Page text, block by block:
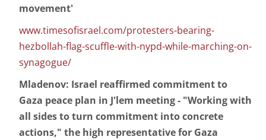
movement'
www.timesofisrael.com/protesters-bearing-
hezbollah-flag-scuffle-with-nypd-while-marching-on-
synagogue/
Mladenov: Israel reaffirmed commitment to
Gaza peace plan in J'lem meeting - "Working with
all sides to turn commitment into concrete
actions," the high representative for Gaza